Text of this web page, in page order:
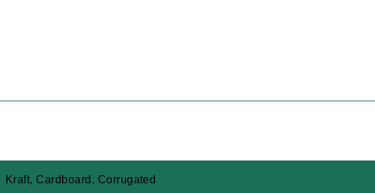
Kraft, Cardboard, Corrugated